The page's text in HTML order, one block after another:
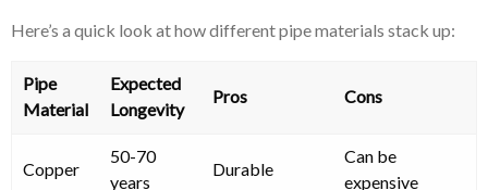
Here’s a quick look at how different pipe materials stack up:
Pipe
Material
Expected
Longevity
Pros Cons
Copper
50-70
years
Durable
Can be
expensive